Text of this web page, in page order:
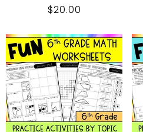
Regular
$20.00